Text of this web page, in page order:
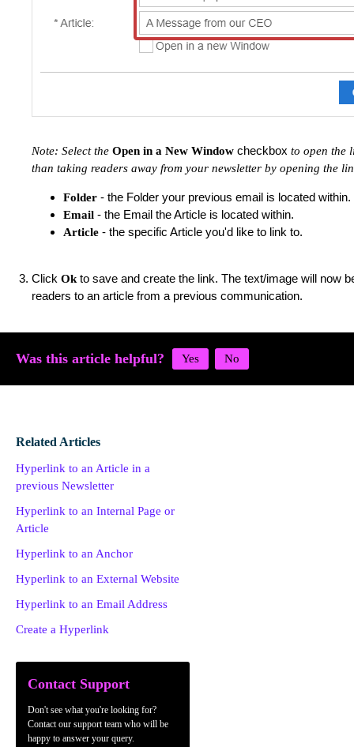
Note: Select the Open in a New Window checkbox to open the
than taking readers away from your newsletter by opening the
Folder - the Folder your previous email is located within.
Email - the Email the Article is located within.
Article - the specific Article you'd like to link to.
Click Ok to save and create the link. The text/image will now
readers to an article from a previous communication.
Was this article helpful?
Related Articles
Hyperlink to an Article in a
previous Newsletter
Hyperlink to an Internal Page or
Article
Hyperlink to an Anchor
Hyperlink to an External Website
Hyperlink to an Email Address
Create a Hyperlink
Contact Support
Don't see what you're looking for?
Contact our support team who will be
happy to answer your query.